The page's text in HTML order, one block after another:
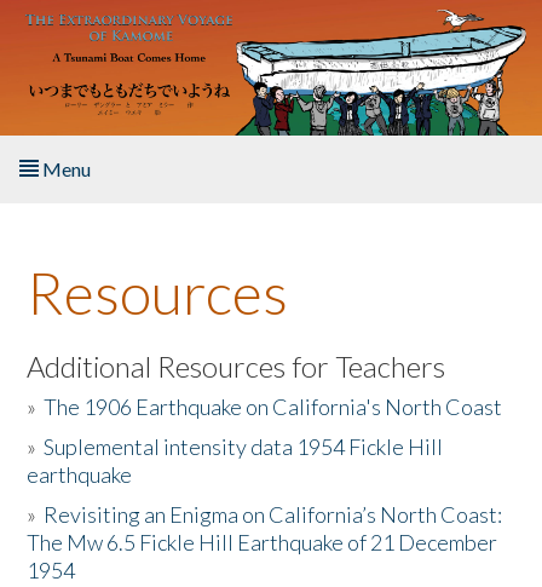
Skip to main content
Menu
About the Book
Listen to the Book
Activities
The Story & Student Exchange
Resources
Resources
Additional Resources for Teachers
»The 1906 Earthquake on California's North Coast
»Suplemental intensity data 1954 Fickle Hill
earthquake
» Revisiting an Enigma on California’s North Coast:
The Mw 6.5 Fickle Hill Earthquake of 21 December
1954